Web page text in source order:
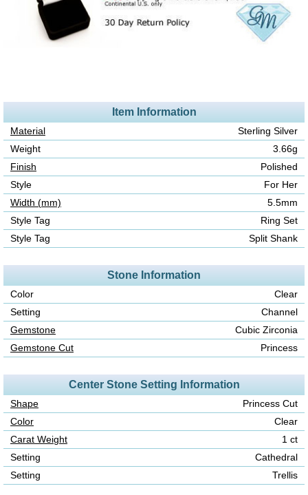
Item Information
Material
Sterling Silver
Weight
3.66g
Finish
Polished
Style
For Her
Width (mm)
5.5mm
Style Tag
Ring Set
Style Tag
Split Shank
Stone Information
Color
Clear
Setting
Channel
Gemstone
Cubic Zirconia
Gemstone Cut
Princess
Center Stone Setting Information
Shape
Princess Cut
Color
Clear
Carat Weight
1 ct
Setting
Cathedral
Setting
Trellis